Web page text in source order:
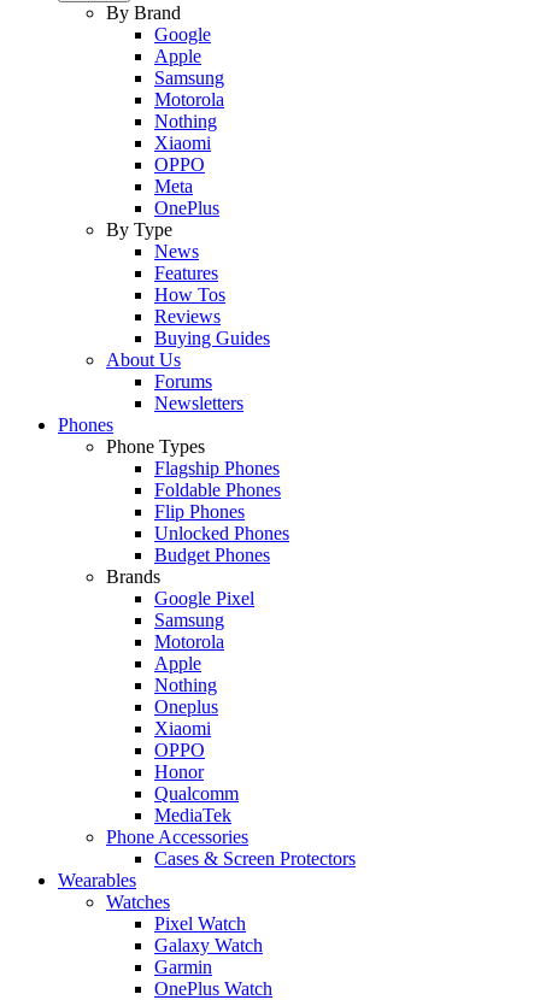
By Brand
Google
Apple
Samsung
Motorola
Nothing
Xiaomi
OPPO
Meta
OnePlus
By Type
News
Features
How Tos
Reviews
Buying Guides
About Us
Forums
Newsletters
Phones
Phone Types
Flagship Phones
Foldable Phones
Flip Phones
Unlocked Phones
Budget Phones
Brands
Google Pixel
Samsung
Motorola
Apple
Nothing
Oneplus
Xiaomi
OPPO
Honor
Qualcomm
MediaTek
Phone Accessories
Cases & Screen Protectors
Wearables
Watches
Pixel Watch
Galaxy Watch
Garmin
OnePlus Watch